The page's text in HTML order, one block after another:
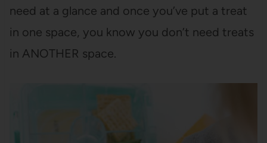
need at a glance and once you’ve put a treat
in one space, you know you don’t need treats
in ANOTHER space.